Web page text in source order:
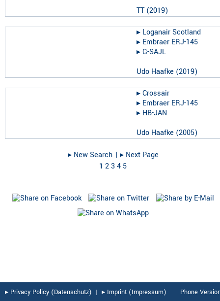
TT(2019)
▸︎ Loganair Scotland
▸︎ Embraer ERJ-145
▸︎G-SAJL
Udo Haafke (2019)
▸︎Crossair
▸︎ Embraer ERJ-145
▸︎ HB-JAN
Udo Haafke (2005)
▸︎ New Search | ▸︎ Next Page
1 234 5
▸︎ Privacy Policy (Datenschutz) | ▸︎ Imprint (Impressum) Phone